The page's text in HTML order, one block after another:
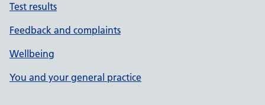
Test results
Feedback and complaints
Wellbeing
You and your general practice